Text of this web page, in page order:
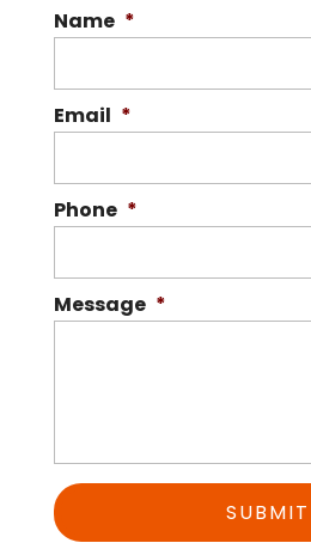
superior...
Name *
Email *
Phone *
Message *